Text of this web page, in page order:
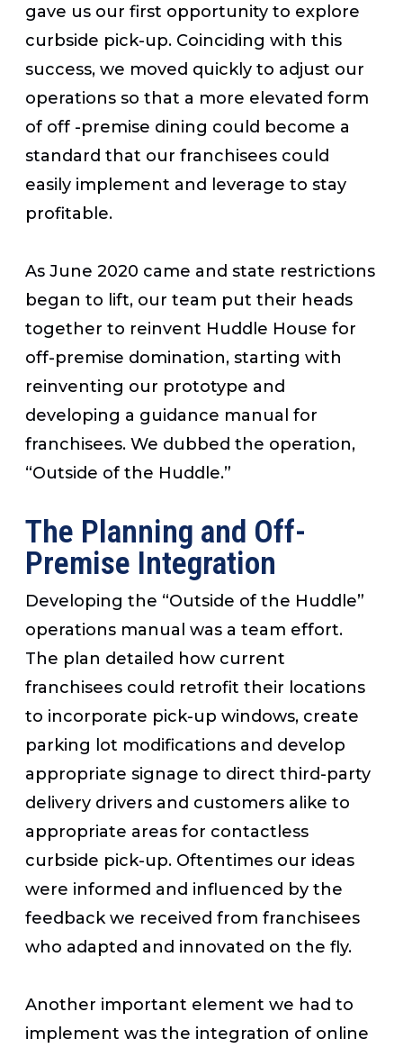
gave us our first opportunity to explore
curbside pick-up. Coinciding with this
success, we moved quickly to adjust our
operations so that a more elevated form
of off -premise dining could become a
standard that our franchisees could
easily implement and leverage to stay
profitable.
As June 2020 came and state restrictions
began to lift, our team put their heads
together to reinvent Huddle House for
off-premise domination, starting with
reinventing our prototype and
developing a guidance manual for
franchisees. We dubbed the operation,
“Outside of the Huddle.”
The Planning and Off-
Premise Integration
Developing the “Outside of the Huddle”
operations manual was a team effort.
The plan detailed how current
franchisees could retrofit their locations
to incorporate pick-up windows, create
parking lot modifications and develop
appropriate signage to direct third-party
delivery drivers and customers alike to
appropriate areas for contactless
curbside pick-up. Oftentimes our ideas
were informed and influenced by the
feedback we received from franchisees
who adapted and innovated on the fly.
Another important element we had to
implement was the integration of online